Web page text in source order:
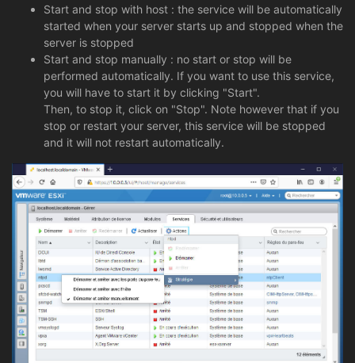
Start and stop with host : the service will be automatically
started when your server starts up and stopped when the
server is stopped
Start and stop manually : no start or stop will be
performed automatically. If you want to use this service,
you will have to start it by clicking "Start".
Then, to stop it, click on "Stop". Note however that if you
stop or restart your server, this service will be stopped
and it will not restart automatically.